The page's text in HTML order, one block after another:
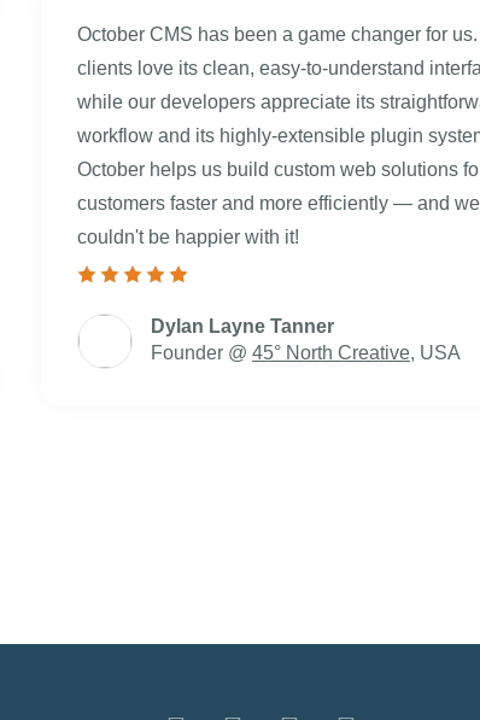
October CMS has been a game changer for
clients love its clean, easy-to-understand
while our developers appreciate its
workflow and its highly-extensible plugin
October helps us build custom web solutions
customers faster and more efficiently — and we
couldn't be happier with it!
Dylan Layne Tanner
Founder @ 45° North Creative, USA